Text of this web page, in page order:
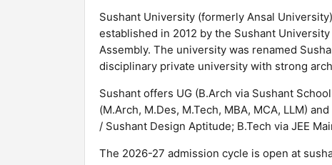
Sushant University (formerly Ansal
established in 2012 by the Sushant
Assembly. The university was renamed
disciplinary private university with strong
Sushant offers UG (B.Arch via Sushant
(M.Arch, M.Des, M.Tech, MBA, MCA, LLM)
/ Sushant Design Aptitude; B.Tech via JEE
The 2026-27 admission cycle is open at